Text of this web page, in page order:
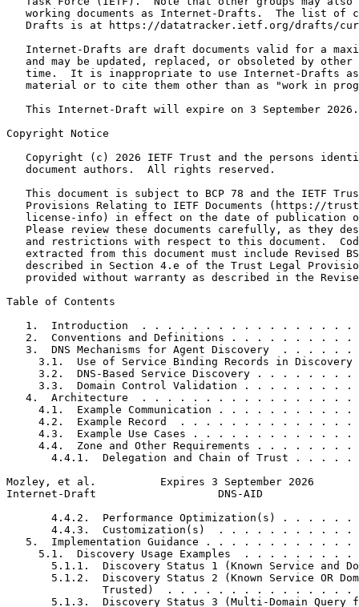
working documents as Internet-Drafts.  The list of
Drafts is at https://datatracker.ietf.org/drafts/
Internet-Drafts are draft documents valid for a
and may be updated, replaced, or obsoleted by other
time.  It is inappropriate to use Internet-Drafts
material or to cite them other than as "work in
   This Internet-Draft will expire on 3 September 2026.
Copyright Notice
Copyright (c) 2026 IETF Trust and the persons
   document authors.  All rights reserved.
This document is subject to BCP 78 and the IETF
Provisions Relating to IETF Documents (https://
license-info) in effect on the date of publication
Please review these documents carefully, as they
and restrictions with respect to this document.
extracted from this document must include Revised
described in Section 4.e of the Trust Legal
provided without warranty as described in the
Table of Contents
1.  Introduction  . . . . . . . . . . . . . . . . .
2.  Conventions and Definitions . . . . . . . . . .
3.  DNS Mechanisms for Agent Discovery  . . . . . .
3.1.  Use of Service Binding Records in Discovery
3.2.  DNS-Based Service Discovery . . . . . . . .
3.3.  Domain Control Validation . . . . . . . . .
4.  Architecture  . . . . . . . . . . . . . . . . .
4.1.  Example Communication . . . . . . . . . . .
4.2.  Example Record  . . . . . . . . . . . . . .
4.3.  Example Use Cases . . . . . . . . . . . . .
4.4.  Zone and Other Requirements . . . . . . . .
4.4.1.  Delegation and Chain of Trust . . . . .
Mozley, et al.          Expires 3 September 2026
Internet-Draft                   DNS-AID
4.4.2.  Performance Optimization(s) . . . . . .
4.4.3.  Customization(s)  . . . . . . . . . . .
5.  Implementation Guidance . . . . . . . . . . . .
5.1.  Discovery Usage Examples  . . . . . . . . .
5.1.1.  Discovery Status 1 (Known Service and
5.1.2.  Discovery Status 2 (Known Service OR
Trusted)  . . . . . . . . . . . . . . .
5.1.3.  Discovery Status 3 (Multi-Domain Query